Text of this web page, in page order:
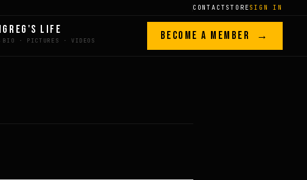
CONTACT STORESIGN IN
GREG'S LIFE BECOME A MEMBER →